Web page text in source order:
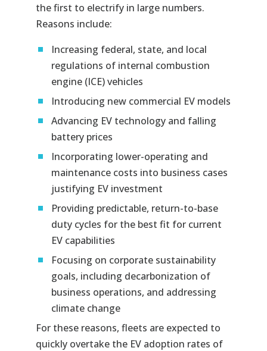
the first to electrify in large numbers.
Reasons include:
Increasing federal, state, and local
regulations of internal combustion
engine (ICE) vehicles
Introducing new commercial EV models
Advancing EV technology and falling
battery prices
Incorporating lower-operating and
maintenance costs into business cases
justifying EV investment
Providing predictable, return-to-base
duty cycles for the best fit for current
EV capabilities
Focusing on corporate sustainability
goals, including decarbonization of
business operations, and addressing
climate change
For these reasons, fleets are expected to
quickly overtake the EV adoption rates of